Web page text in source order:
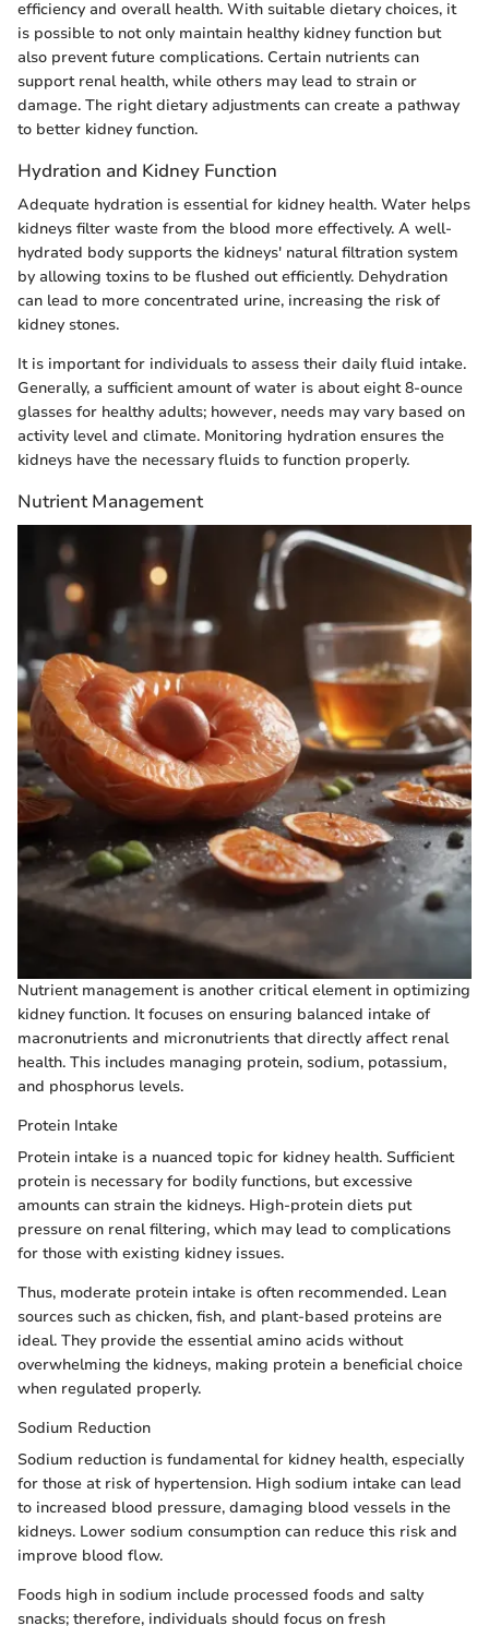
efficiency and overall health. With suitable dietary choices, it
is possible to not only maintain healthy kidney function but
also prevent future complications. Certain nutrients can
support renal health, while others may lead to strain or
damage. The right dietary adjustments can create a pathway
to better kidney function.
Hydration and Kidney Function
Adequate hydration is essential for kidney health. Water helps
kidneys filter waste from the blood more effectively. A well-
hydrated body supports the kidneys' natural filtration system
by allowing toxins to be flushed out efficiently. Dehydration
can lead to more concentrated urine, increasing the risk of
kidney stones.
It is important for individuals to assess their daily fluid intake.
Generally, a sufficient amount of water is about eight 8-ounce
glasses for healthy adults; however, needs may vary based on
activity level and climate. Monitoring hydration ensures the
kidneys have the necessary fluids to function properly.
Nutrient Management
Nutrient management is another critical element in optimizing
kidney function. It focuses on ensuring balanced intake of
macronutrients and micronutrients that directly affect renal
health. This includes managing protein, sodium, potassium,
and phosphorus levels.
Protein Intake
Protein intake is a nuanced topic for kidney health. Sufficient
protein is necessary for bodily functions, but excessive
amounts can strain the kidneys. High-protein diets put
pressure on renal filtering, which may lead to complications
for those with existing kidney issues.
Thus, moderate protein intake is often recommended. Lean
sources such as chicken, fish, and plant-based proteins are
ideal. They provide the essential amino acids without
overwhelming the kidneys, making protein a beneficial choice
when regulated properly.
Sodium Reduction
Sodium reduction is fundamental for kidney health, especially
for those at risk of hypertension. High sodium intake can lead
to increased blood pressure, damaging blood vessels in the
kidneys. Lower sodium consumption can reduce this risk and
improve blood flow.
Foods high in sodium include processed foods and salty
snacks; therefore, individuals should focus on fresh